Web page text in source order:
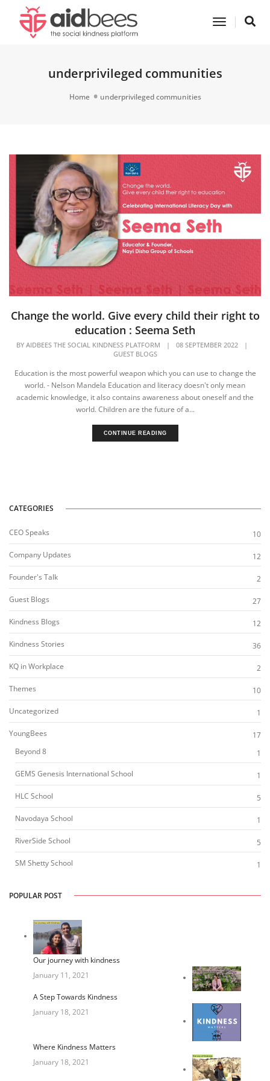
Toggle
underprivileged communities
Home underprivileged communities
Change the world. Give every child their right to
education : Seema Seth
BY AIDBEES THE SOCIAL KINDNESS PLATFORM | 08 SEPTEMBER 2022
|
GUEST BLOGS
Education is the most powerful weapon which you can use to change the
world. - Nelson Mandela Education and literacy doesn't only mean
academic knowledge, it also contains awareness about oneself and the
world. Children are the future of a...
CONTINUE READING
CATEGORIES
CEO Speaks
10
Company Updates
12
Founder's Talk
2
Guest Blogs
27
Kindness Blogs
12
Kindness Stories
36
KQ in Workplace
2
Themes
10
Uncategorized
1
YoungBees
17
Beyond 8
1
GEMS Genesis International School
1
HLC School
5
Navodaya School
1
RiverSide School
5
SM Shetty School
1
POPULAR POST
Our journey with kindness
January 11, 2021
A Step Towards Kindness
January 18, 2021
Where Kindness Matters
January 18, 2021